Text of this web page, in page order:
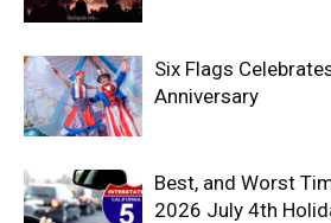
Six Flags
Anniversary
Best, and Worst
2026 July 4th